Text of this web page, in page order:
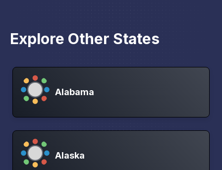
Explore Other States
Alabama
Alaska